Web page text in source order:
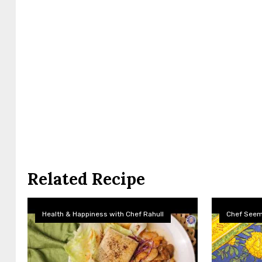
Related Recipe
Health & Happiness with Chef Rahull Chef